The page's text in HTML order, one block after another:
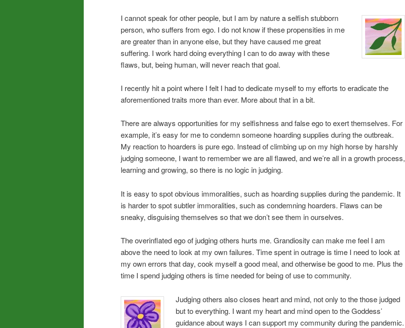
I cannot speak for other people, but I am by nature a selfish stubborn
person, who suffers from ego. I do not know if these propensities in me
are greater than in anyone else, but they have caused me great
suffering. I work hard doing everything I can to do away with these
flaws, but, being human, will never reach that goal.
I recently hit a point where I felt I had to dedicate myself to my efforts to eradicate the
aforementioned traits more than ever. More about that in a bit.
There are always opportunities for my selfishness and false ego to exert themselves. For
example, it’s easy for me to condemn someone hoarding supplies during the outbreak.
My reaction to hoarders is pure ego. Instead of climbing up on my high horse by harshly
judging someone, I want to remember we are all flawed, and we’re all in a growth process,
learning and growing, so there is no logic in judging.
It is easy to spot obvious immoralities, such as hoarding supplies during the pandemic. It
is harder to spot subtler immoralities, such as condemning hoarders. Flaws can be
sneaky, disguising themselves so that we don’t see them in ourselves.
The overinflated ego of judging others hurts me. Grandiosity can make me feel I am
above the need to look at my own failures. Time spent in outrage is time I need to look at
my own errors that day, cook myself a good meal, and otherwise be good to me. Plus the
time I spend judging others is time needed for being of use to community.
Judging others also closes heart and mind, not only to the those judged
but to everything. I want my heart and mind open to the Goddess’
guidance about ways I can support my community during the pandemic.